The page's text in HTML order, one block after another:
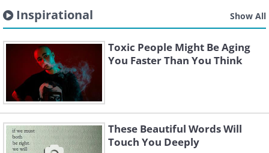
Inspirational Show All
Toxic People Might Be Aging
You Faster Than You Think
These Beautiful Words Will
Touch You Deeply